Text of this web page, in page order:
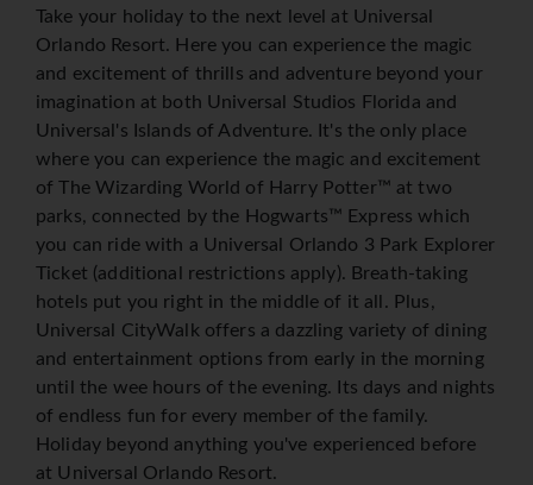
Take your holiday to the next level at Universal
Orlando Resort. Here you can experience the magic
and excitement of thrills and adventure beyond your
imagination at both Universal Studios Florida and
Universal's Islands of Adventure. It's the only place
where you can experience the magic and excitement
of The Wizarding World of Harry Potter™ at two
parks, connected by the Hogwarts™ Express which
you can ride with a Universal Orlando 3 Park Explorer
Ticket (additional restrictions apply). Breath-taking
hotels put you right in the middle of it all. Plus,
Universal CityWalk offers a dazzling variety of dining
and entertainment options from early in the morning
until the wee hours of the evening. Its days and nights
of endless fun for every member of the family.
Holiday beyond anything you've experienced before
at Universal Orlando Resort.